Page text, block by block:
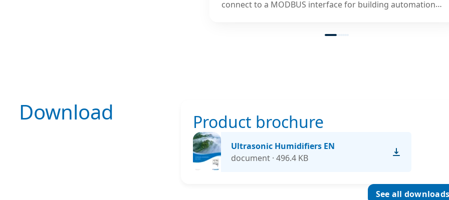
connect to a MODBUS interface for building automation
Download Product brochure
Ultrasonic Humidifiers EN
document · 496.4 KB
See all